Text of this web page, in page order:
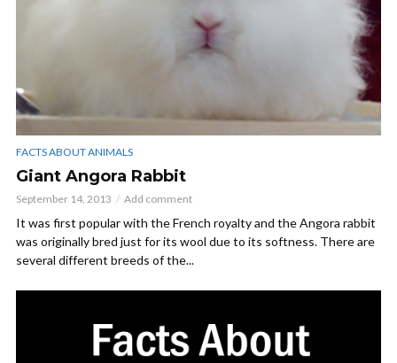
FACTS ABOUT ANIMALS
Giant Angora Rabbit
September 14, 2013 Add comment
It was first popular with the French royalty and the Angora rabbit
was originally bred just for its wool due to its softness. There are
several different breeds of the...